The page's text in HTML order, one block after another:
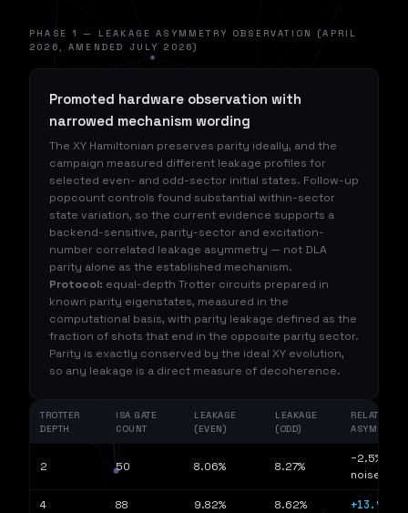
PHASE 1 — LEAKAGE ASYMMETRY OBSERVATION (APRIL
2026, AMENDED JULY 2026)
Promoted hardware observation with
narrowed mechanism wording
The XY Hamiltonian preserves parity ideally, and the
campaign measured different leakage profiles for
selected even- and odd-sector initial states. Follow-up
popcount controls found substantial within-sector
state variation, so the current evidence supports a
backend-sensitive, parity-sector and excitation-
number correlated leakage asymmetry — not DLA
parity alone as the established mechanism.
Protocol: equal-depth Trotter circuits prepared in
known parity eigenstates, measured in the
computational basis, with parity leakage defined as the
fraction of shots that end in the opposite parity sector.
Parity is exactly conserved by the ideal XY evolution,
so any leakage is a direct measure of decoherence.
TROTTER
DEPTH
ISA GATE
COUNT
LEAKAGE
(EVEN)
LEAKAGE
(ODD)
RELATIVE
ASYMMETRY
2 50 8.06% 8.27%
−2.5%
noise)
4 88 9.82% 8.62% +13.98%